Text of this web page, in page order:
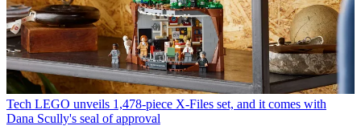
Tech LEGO unveils 1,478-piece X-Files set, and it comes with
Dana Scully's seal of approval